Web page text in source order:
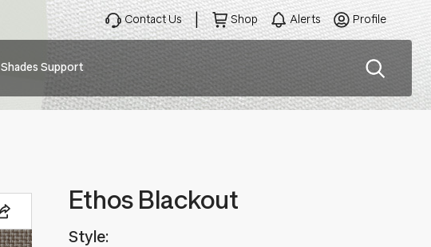
Main
navigation
Shades Support
Contact Us Shop Alerts Profile
Ethos Blackout
Style: